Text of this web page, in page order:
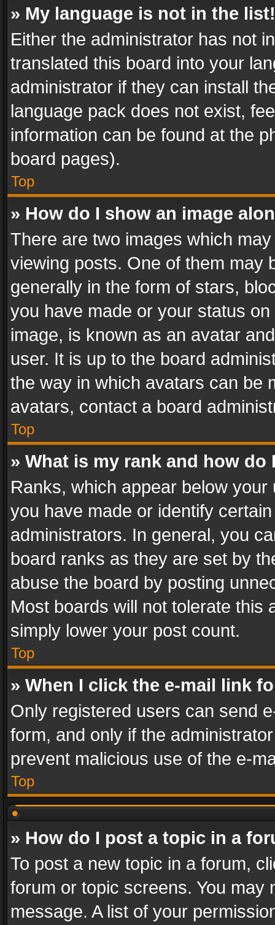
» My language is not in the list!
Either the administrator has not
translated this board into your
administrator if they can install
language pack does not exist,
information can be found at the
board pages).
Top
» How do I show an image
There are two images which
viewing posts. One of them may
generally in the form of stars,
you have made or your status
image, is known as an avatar
user. It is up to the board
the way in which avatars can be
avatars, contact a board
Top
» What is my rank and how do
Ranks, which appear below
you have made or identify
administrators. In general, you
board ranks as they are set by
abuse the board by posting
Most boards will not tolerate this
simply lower your post count.
Top
» When I click the e-mail link
Only registered users can send
form, and only if the
prevent malicious use of the e-
Top
» How do I post a topic in a
To post a new topic in a forum,
forum or topic screens. You
message. A list of your